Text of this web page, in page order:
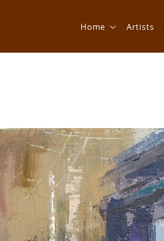
Home Artists